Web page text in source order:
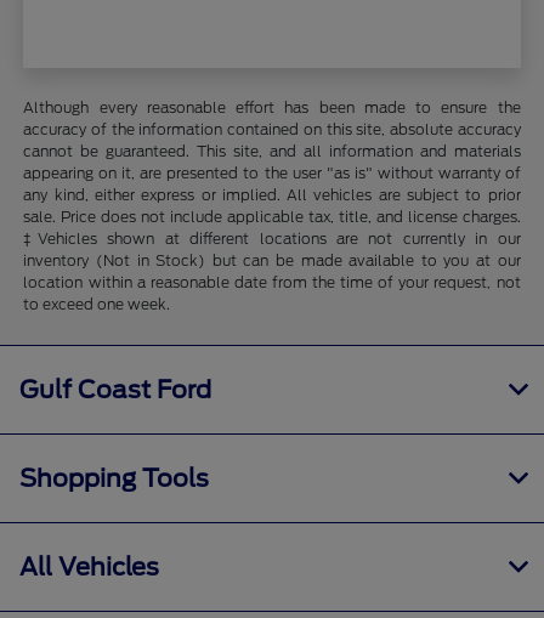
Although every reasonable effort has been made to ensure the
accuracy of the information contained on this site, absolute accuracy
cannot be guaranteed. This site, and all information and materials
appearing on it, are presented to the user "as is" without warranty of
any kind, either express or implied. All vehicles are subject to prior
sale. Price does not include applicable tax, title, and license charges.
‡Vehicles shown at different locations are not currently in our
inventory (Not in Stock) but can be made available to you at our
location within a reasonable date from the time of your request, not
to exceed one week.
Gulf Coast Ford
Shopping Tools
All Vehicles